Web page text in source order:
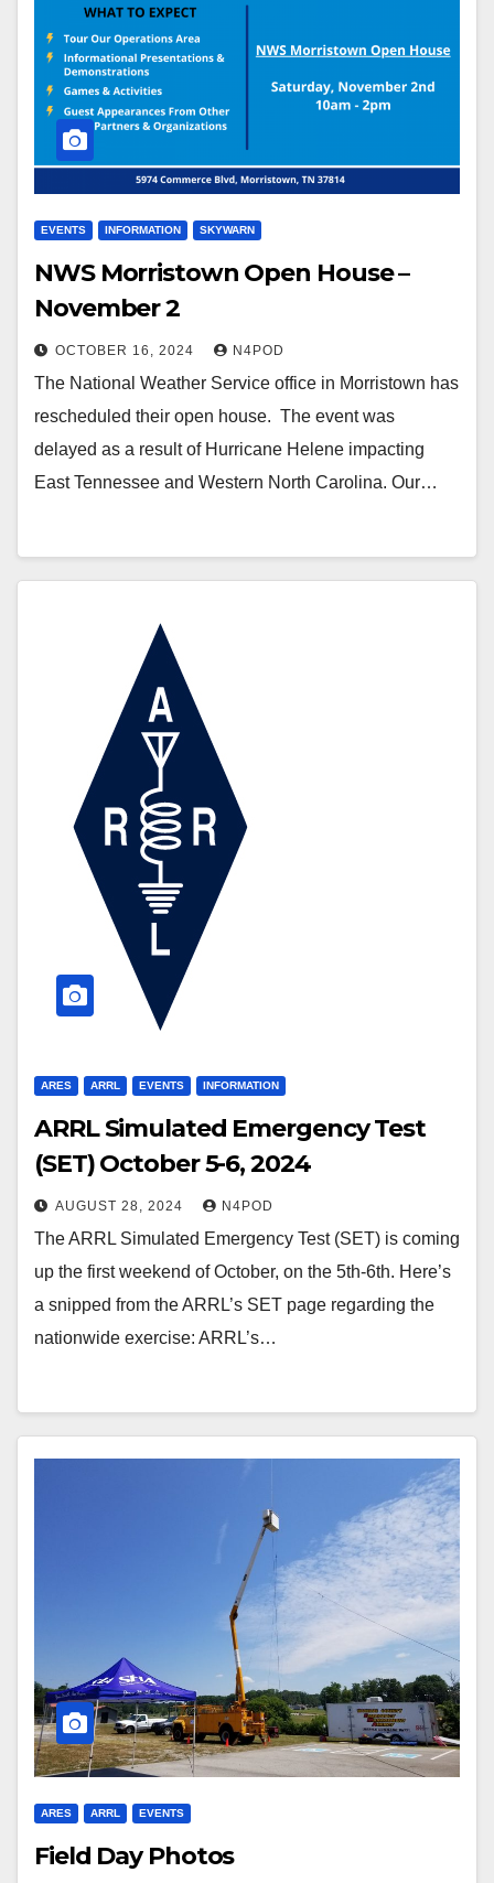
EVENTS INFORMATION SKYWARN
NWS Morristown Open House –
November 2
OCTOBER 16, 2024 N4POD
The National Weather Service office in Morristown has
rescheduled their open house. The event was
delayed as a result of Hurricane Helene impacting
East Tennessee and Western North Carolina. Our…
ARES ARRL EVENTS INFORMATION
ARRL Simulated Emergency Test
(SET) October 5-6, 2024
AUGUST 28, 2024 N4POD
The ARRL Simulated Emergency Test (SET) is coming
up the first weekend of October, on the 5th-6th. Here’s
a snipped from the ARRL’s SET page regarding the
nationwide exercise: ARRL’s…
ARES ARRL EVENTS
Field Day Photos